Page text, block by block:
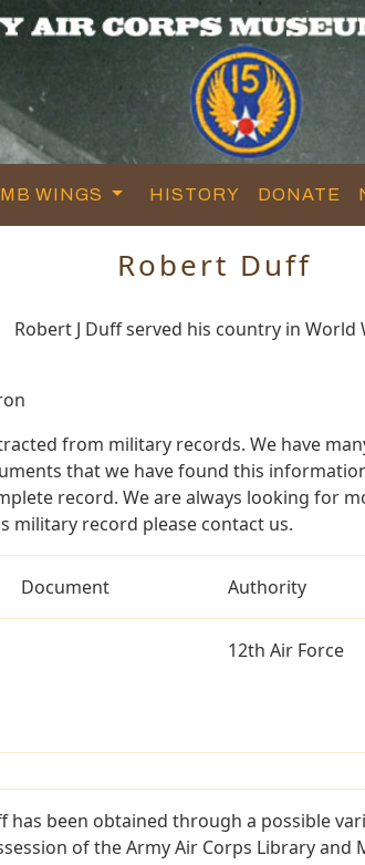
WINGS HISTORY DONATE
Robert Duff
Robert J Duff served his country in World
from military records. We have
that we have found this
record. We are always looking for
military record please contact us.
Document Authority
12th Air Force
been obtained through a possible
of the Army Air Corps Library